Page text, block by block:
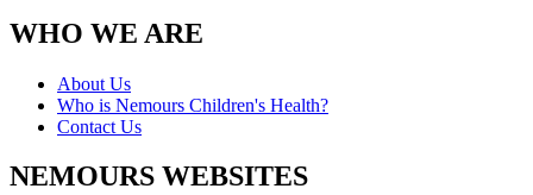
WHO WE ARE
About Us
Who is Nemours Children's Health?
Contact Us
NEMOURS WEBSITES